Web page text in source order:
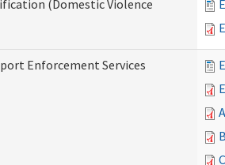
(Domestic Violence
Enforcement Services